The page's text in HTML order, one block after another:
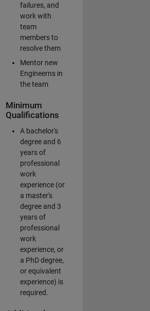
failures, and
work with
team
members to
resolve them
Mentor new
Engineerns in
the team
Minimum
Qualifications
A bachelor's
degree and 6
years of
professional
work
experience (or
a master's
degree and 3
years of
professional
work
experience, or
a PhD degree,
or equivalent
experience) is
required.